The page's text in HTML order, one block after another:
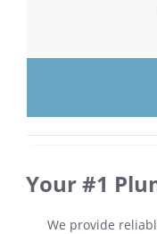
Your #1
We provide